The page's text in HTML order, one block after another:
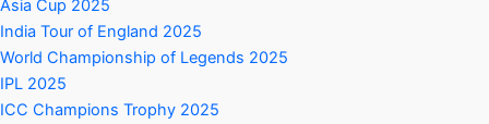
Asia Cup 2025
India Tour of England 2025
World Championship of Legends 2025
IPL 2025
ICC Champions Trophy 2025